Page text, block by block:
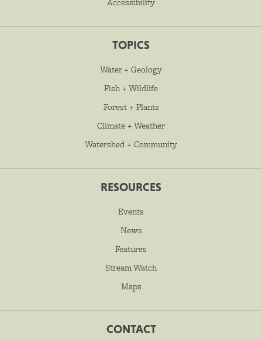
Accessibility
TOPICS
Water + Geology
Fish + Wildlife
Forest + Plants
Climate + Weather
Watershed + Community
RESOURCES
Events
News
Features
Stream Watch
Maps
CONTACT